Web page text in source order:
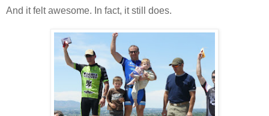
And it felt awesome. In fact, it still does.